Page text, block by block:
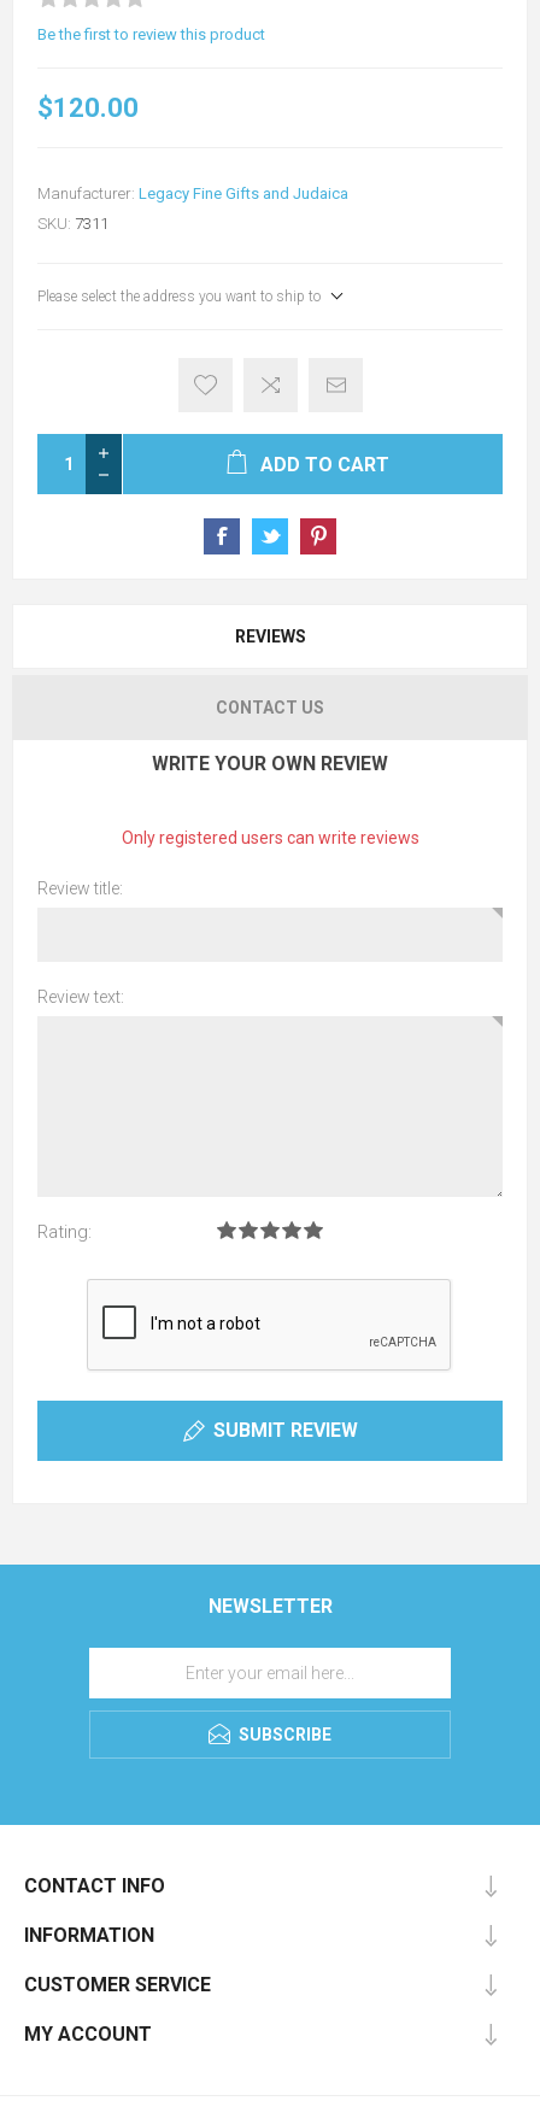
Be the first to review this product
$120.00
Manufacturer: Legacy Fine Gifts and Judaica
SKU: 7311
Please select the address you want to ship to
ADD TO CART
REVIEWS
CONTACT US
WRITE YOUR OWN REVIEW
Only registered users can write reviews
Review title:
Review text:
Rating:
SUBMIT REVIEW
NEWSLETTER
SUBSCRIBE
CONTACT INFO
INFORMATION
CUSTOMER SERVICE
MY ACCOUNT